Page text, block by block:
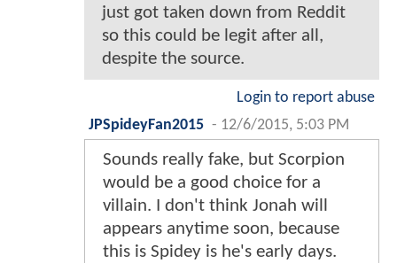
just got taken down from Reddit
so this could be legit after all,
despite the source.
Login to report abuse
JPSpideyFan2015 - 12/6/2015, 5:03 PM
Sounds really fake, but Scorpion
would be a good choice for a
villain. I don't think Jonah will
appears anytime soon, because
this is Spidey is he's early days.